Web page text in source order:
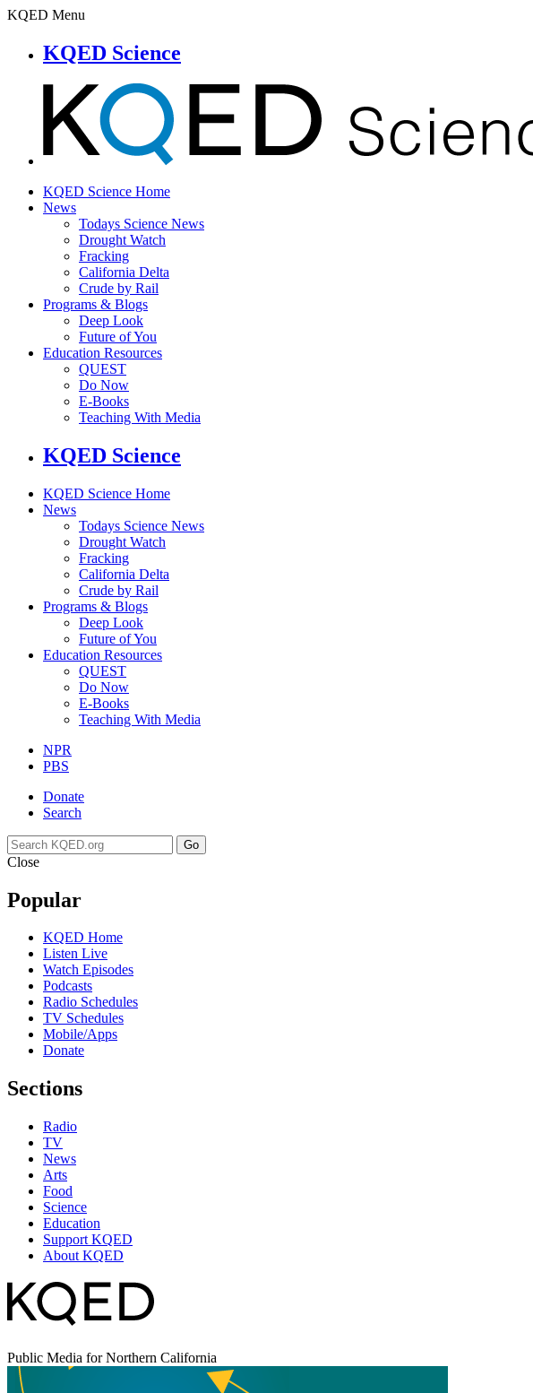
KQED Menu
KQED Science
KQED Science Home
News
Todays Science News
Drought Watch
Fracking
California Delta
Crude by Rail
Programs & Blogs
Deep Look
Future of You
Education Resources
QUEST
Do Now
E-Books
Teaching With Media
KQED Science
KQED Science Home
News
Todays Science News
Drought Watch
Fracking
California Delta
Crude by Rail
Programs & Blogs
Deep Look
Future of You
Education Resources
QUEST
Do Now
E-Books
Teaching With Media
NPR
PBS
Donate
Search
Go
Close
Popular
KQED Home
Listen Live
Watch Episodes
Podcasts
Radio Schedules
TV Schedules
Mobile/Apps
Donate
Sections
Radio
TV
News
Arts
Food
Science
Education
Support KQED
About KQED
Public Media for Northern California